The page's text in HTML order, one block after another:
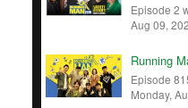
Episode 2
Aug 09,
Running
Episode
Monday,